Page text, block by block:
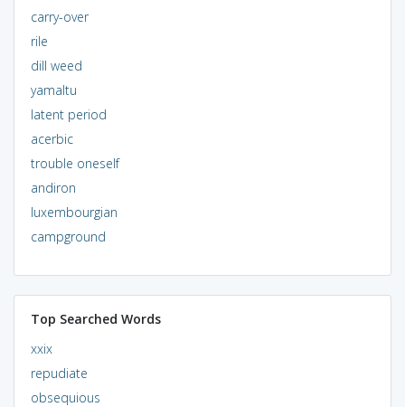
carry-over
rile
dill weed
yamaltu
latent period
acerbic
trouble oneself
andiron
luxembourgian
campground
Top Searched Words
xxix
repudiate
obsequious